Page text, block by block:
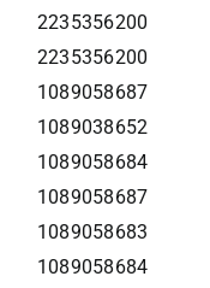
2235356200
2235356200
1089058687
1089038652
1089058684
1089058687
1089058683
1089058684